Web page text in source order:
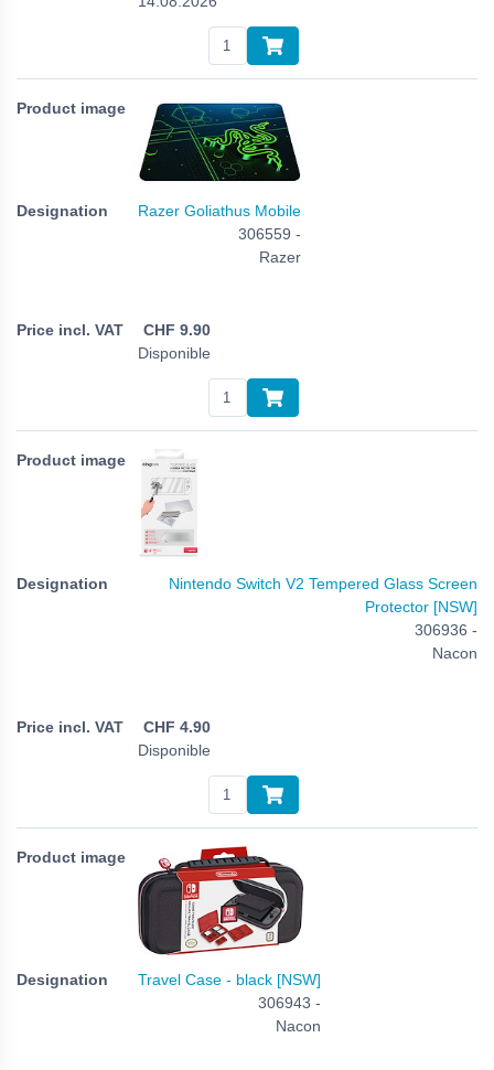
Razer Goliathus Mobile
306559 -
Razer
CHF 9.90
Disponible
Nintendo Switch V2 Tempered Glass Screen
Protector [NSW]
306936 -
Nacon
CHF 4.90
Disponible
Travel Case - black [NSW]
306943 -
Nacon